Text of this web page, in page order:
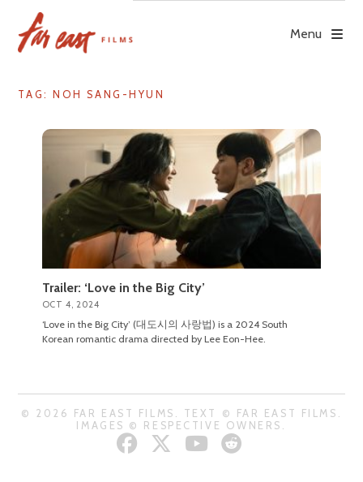
content
Menu
TAG: NOH SANG-HYUN
Trailer: ‘Love in the Big City’
OCT 4, 2024
‘Love in the Big City’ (대도시의 사랑법) is a 2024 South
Korean romantic drama directed by Lee Eon-Hee.
© 2026 FAR EAST FILMS. TEXT © FAR EAST FILMS.
IMAGES © RESPECTIVE OWNERS.